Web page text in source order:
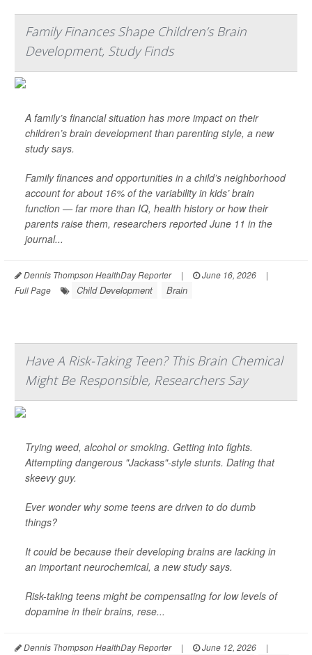
Family Finances Shape Children’s Brain
Development, Study Finds
A family’s financial situation has more impact on their
children’s brain development than parenting style, a new
study says.
Family finances and opportunities in a child’s neighborhood
account for about 16% of the variability in kids’ brain
function — far more than IQ, health history or how their
parents raise them, researchers reported June 11 in the
journal...
Dennis Thompson HealthDay Reporter | June 16, 2026
|
Full Page
Child Development Brain
Have A Risk-Taking Teen? This Brain Chemical
Might Be Responsible, Researchers Say
Trying weed, alcohol or smoking. Getting into fights.
Attempting dangerous "Jackass"-style stunts. Dating that
skeevy guy.
Ever wonder why some teens are driven to do dumb
things?
It could be because their developing brains are lacking in
an important neurochemical, a new study says.
Risk-taking teens might be compensating for low levels of
dopamine in their brains, rese...
Dennis Thompson HealthDay Reporter | June 12, 2026
|